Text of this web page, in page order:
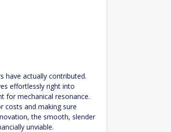
have actually contributed.
effortlessly right into
for mechanical resonance.
costs and making sure
the smooth, slender
unviable.